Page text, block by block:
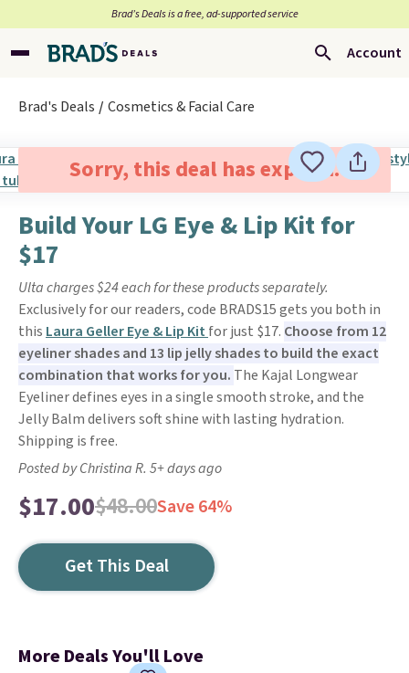
Brad’s Deals is a free, ad-supported service
Account
Brad's Deals Cosmetics & Facial Care
Sorry, this deal has expired.
Build Your LG Eye & Lip Kit for
$17
Ulta charges $24 each for these products separately.
Exclusively for our readers, code BRADS15 gets you both in
this Laura Geller Eye & Lip Kit for just $17. Choose from 12
eyeliner shades and 13 lip jelly shades to build the exact
combination that works for you. The Kajal Longwear
Eyeliner defines eyes in a single smooth stroke, and the
Jelly Balm delivers soft shine with lasting hydration.
Shipping is free.
Posted by Christina R. 5+ days ago
$17.00$48.00Save 64%
Get This Deal
More Deals You'll Love